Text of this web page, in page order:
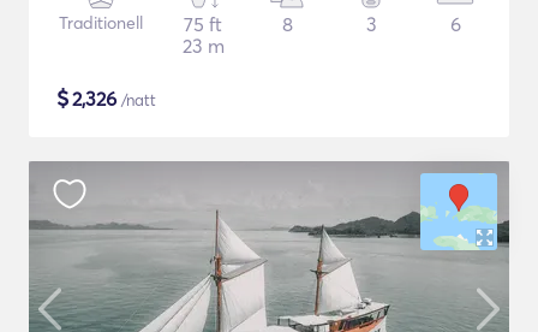
Traditionell
75 ft
23 m
8 3 6
$2,326 /natt